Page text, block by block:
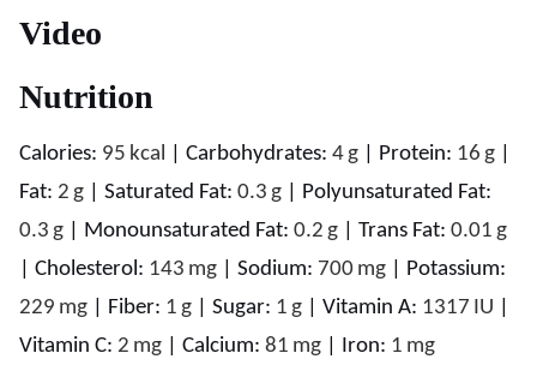
Video
Nutrition
Calories: 95 kcal Carbohydrates: 4g Protein: 16 g
Fat: 2 g Saturated Fat: 0.3 g
Polyunsaturated Fat:
0.3 g Monounsaturated Fat: 0.2 g Trans Fat: 0.01 g
Cholesterol: 143 mg Sodium: 700 mg
Potassium:
229 mg Fiber: 1 g Sugar: 1 g Vitamin A: 1317 IU
Vitamin C: 2 mg Calcium: 81 mg Iron: 1 mg